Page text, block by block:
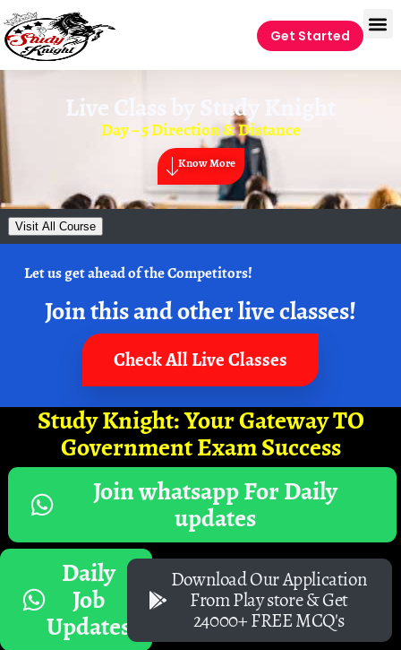
Get Started
Live Class by Study Knight
Day – 5 Direction & Distance
Know More
Visit All Course
Let us get ahead of the Competitors!
Join this and other live classes!
Check All Live Classes
Study Knight: Your Gateway TO
Government Exam Success
Join whatsapp For Daily
updates
Daily
Job
Updates
Download Our Application
From Play store & Get
24000+ FREE MCQ's